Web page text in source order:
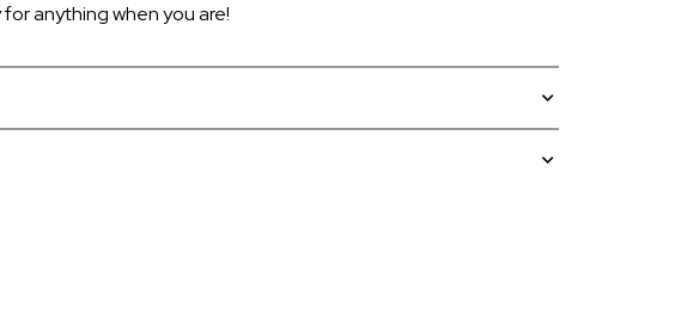
anything when you are!